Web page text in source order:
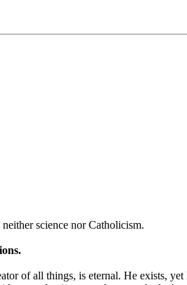
science nor Catholicism.
of all things, is eternal. He exists,